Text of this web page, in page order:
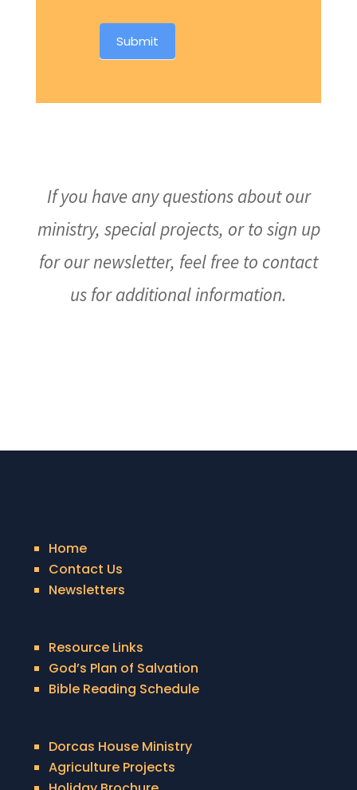
Submit
If you have any questions about our
ministry, special projects, or to sign up
for our newsletter, feel free to contact
us for additional information.
Home
Contact Us
Newsletters
Resource Links
God’s Plan of Salvation
Bible Reading Schedule
Dorcas House Ministry
Agriculture Projects